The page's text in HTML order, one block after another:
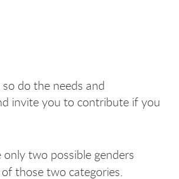
do the needs and
invite you to contribute if you
two possible genders
those two categories.